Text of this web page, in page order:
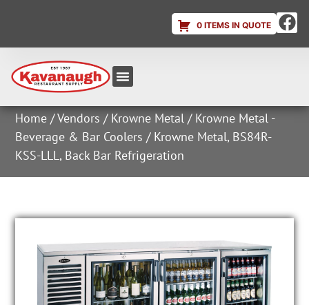
0 ITEMS IN QUOTE
Home /Vendors / Krowne Metal / Krowne Metal -
Beverage & Bar Coolers / Krowne Metal, BS84R-
KSS-LLL, Back Bar Refrigeration